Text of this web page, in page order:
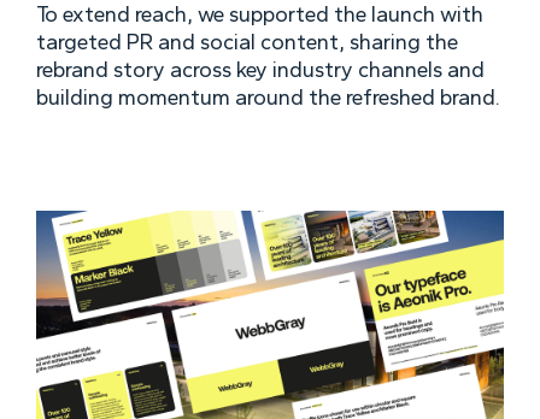
To extend reach, we supported the launch with
targeted PR and social content, sharing the
rebrand story across key industry channels and
building momentum around the refreshed brand.